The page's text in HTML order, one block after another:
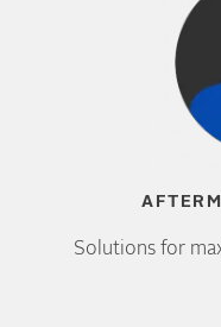
Solutions for